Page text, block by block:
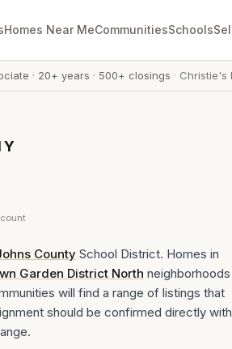
Homes Near MeCommunitiesSchools
· 20+ years · 500+ closings · Christie's
County School District. Homes in
Garden District North neighborhoods
will find a range of listings that
should be confirmed directly with